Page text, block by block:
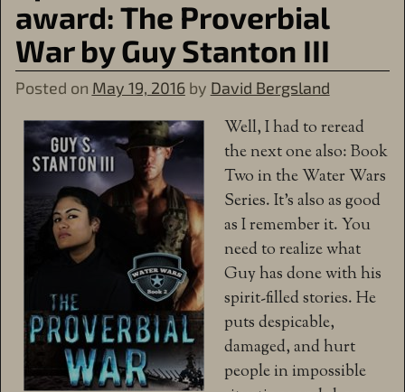
award: The Proverbial
War by Guy Stanton III
Posted on May 19, 2016 by David Bergsland
Well, I had to reread
the next one also: Book
Two in the Water Wars
Series. It’s also as good
as I remember it. You
need to realize what
Guy has done with his
spirit-filled stories. He
puts despicable,
damaged, and hurt
people in impossible